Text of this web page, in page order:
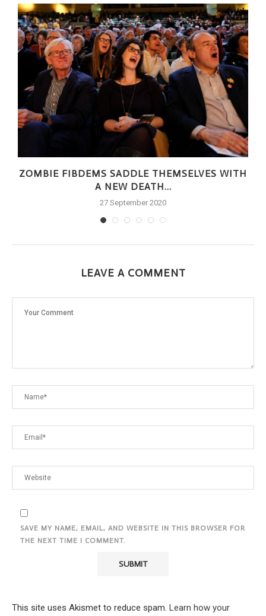
ZOMBIE FIBDEMS SADDLE THEMSELVES WITH
A NEW DEATH...
27 September 2020
LEAVE A COMMENT
SAVE MY NAME, EMAIL, AND WEBSITE IN THIS BROWSER FOR
THE NEXT TIME I COMMENT.
This site uses Akismet to reduce spam. Learn how your